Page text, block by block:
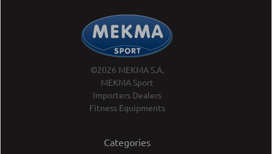
©2026 MEKMA S.A.
MEKMA Sport
Importers Dealers
Fitness Equipments
Categories